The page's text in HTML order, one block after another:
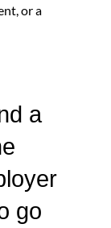
or a
a
go